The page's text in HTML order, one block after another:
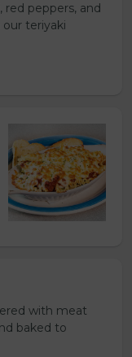
red peppers, and
teriyaki
with meat
baked to